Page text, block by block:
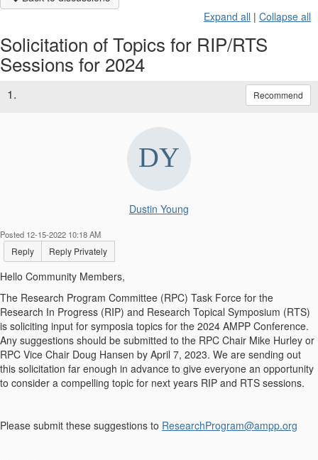
Expand all | Collapse all
Solicitation of Topics for RIP/RTS
Sessions for 2024
1. Recommend
Dustin Young
Posted 12-15-2022 10:18 AM
Reply Reply Privately
Hello Community Members,
The Research Program Committee (RPC) Task Force for the
Research In Progress (RIP) and Research Topical Symposium (RTS)
is soliciting input for symposia topics for the 2024 AMPP Conference.
Any suggestions should be submitted to the RPC Chair Mike Hurley or
RPC Vice Chair Doug Hansen by April 7, 2023. We are sending out
this solicitation far enough in advance to give everyone an opportunity
to consider a compelling topic for next years RIP and RTS sessions.
Please submit these suggestions to ResearchProgram@ampp.org